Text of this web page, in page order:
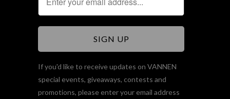
If you'd like to receive updates on VANNEN
special events, giveaways, contests and
promotions, please enter your email address